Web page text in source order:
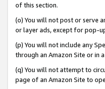
of this section.
(o) You will not post or serve
or layer ads, except for pop-
(p) You will not include any
through an Amazon Site or in
(q) You will not attempt to
page of an Amazon Site to